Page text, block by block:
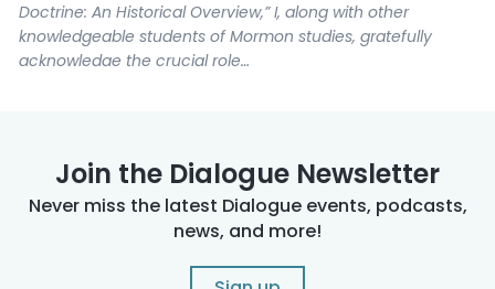
Doctrine: An Historical Overview,” I, along with other
knowledgeable students of Mormon studies, gratefully
acknowledge the crucial role…
Yvonne Bush
Those of you who have paid attention along the way know
quite a bit about Lester’s 1973 article, particularly because
Mormon History in 1999 that…
Join the Dialogue Newsletter
Never miss the latest Dialogue events, podcasts,
news, and more!